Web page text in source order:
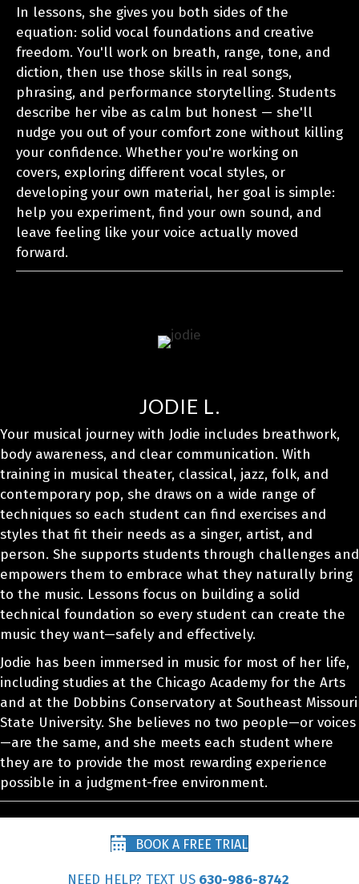
In lessons, she gives you both sides of the
equation: solid vocal foundations and creative
freedom. You'll work on breath, range, tone, and
diction, then use those skills in real songs,
phrasing, and performance storytelling. Students
describe her vibe as calm but honest — she'll
nudge you out of your comfort zone without killing
your confidence. Whether you're working on
covers, exploring different vocal styles, or
developing your own material, her goal is simple:
help you experiment, find your own sound, and
leave feeling like your voice actually moved
forward.
JODIE L.
Your musical journey with Jodie includes breathwork,
body awareness, and clear communication. With
training in musical theater, classical, jazz, folk, and
contemporary pop, she draws on a wide range of
techniques so each student can find exercises and
styles that fit their needs as a singer, artist, and
person. She supports students through challenges and
empowers them to embrace what they naturally bring
to the music. Lessons focus on building a solid
technical foundation so every student can create the
music they want—safely and effectively.
Jodie has been immersed in music for most of her life,
including studies at the Chicago Academy for the Arts
and at the Dobbins Conservatory at Southeast Missouri
State University. She believes no two people—or voices
—are the same, and she meets each student where
they are to provide the most rewarding experience
possible in a judgment-free environment.
BOOK A FREE TRIAL
NEED HELP? TEXT US630-986-8742